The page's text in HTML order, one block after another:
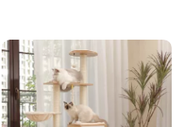
Condos